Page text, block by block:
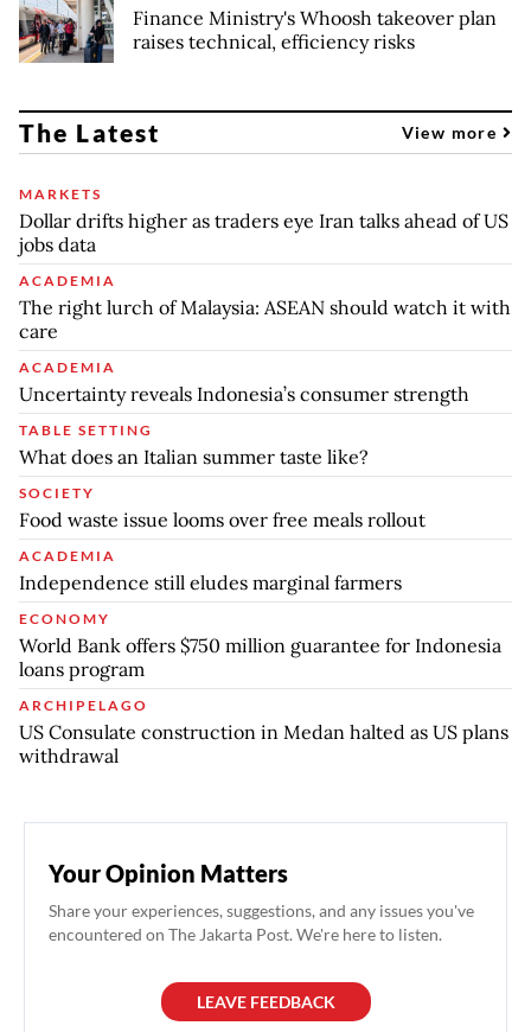
Finance Ministry's Whoosh takeover plan
raises technical, efficiency risks
The Latest View more
MARKETS
Dollar drifts higher as traders eye Iran talks ahead of US
jobs data
ACADEMIA
The right lurch of Malaysia: ASEAN should watch it with
care
ACADEMIA
Uncertainty reveals Indonesia’s consumer strength
TABLE SETTING
What does an Italian summer taste like?
SOCIETY
Food waste issue looms over free meals rollout
ACADEMIA
Independence still eludes marginal farmers
ECONOMY
World Bank offers $750 million guarantee for Indonesia
loans program
ARCHIPELAGO
US Consulate construction in Medan halted as US plans
withdrawal
Your Opinion Matters
Share your experiences, suggestions, and any issues you've
encountered on The Jakarta Post. We're here to listen.
LEAVE FEEDBACK